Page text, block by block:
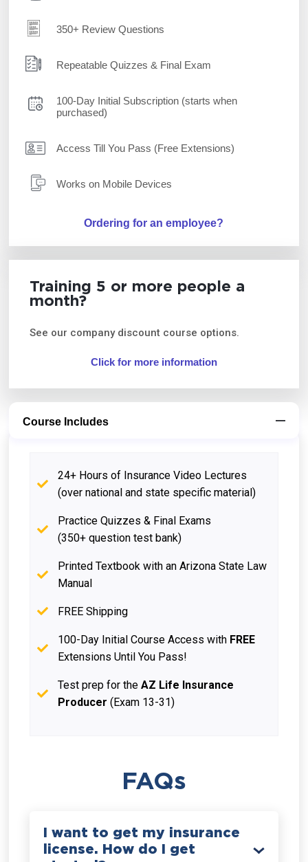
350+ Review Questions
Repeatable Quizzes & Final Exam
100-Day Initial Subscription (starts when
purchased)
Access Till You Pass (Free Extensions)
Works on Mobile Devices
Ordering for an employee?
Training 5 or more people a
month?
See our company discount course options.
Click for more information
Course Includes
24+ Hours of Insurance Video Lectures
(over national and state specific material)
Practice Quizzes & Final Exams
(350+ question test bank)
Printed Textbook with an Arizona State Law
Manual
FREE Shipping
100-Day Initial Course Access with FREE
Extensions Until You Pass!
Test prep for theAZ Life Insurance
Producer (Exam 13-31)
FAQs
I want to get my insurance
license. How do I get